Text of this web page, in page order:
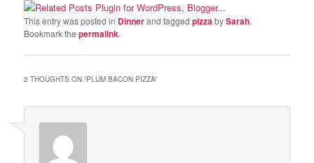
This entry was posted in Dinnerand taggedpizzabySarah.
Bookmark thepermalink.
2 THOUGHTS ON “PLUM BACON PIZZA”